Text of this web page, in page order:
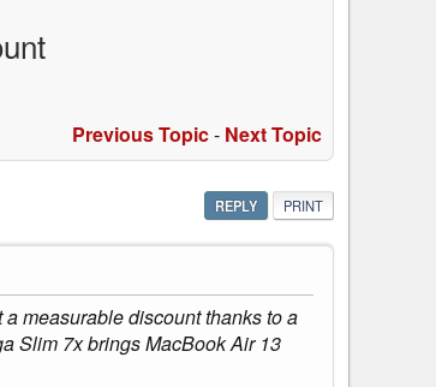
Previous Topic- Next Topic
REPLY PRINT
measurable discount thanks to a
Slim 7x brings MacBook Air 13